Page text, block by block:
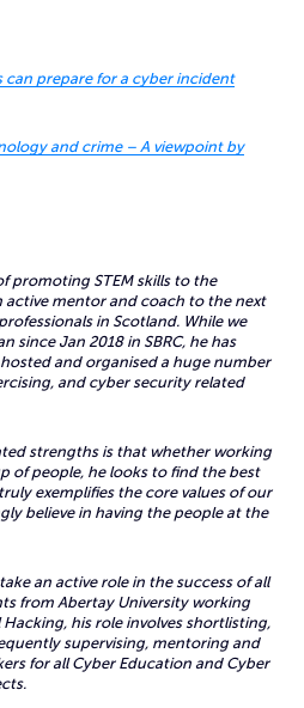
can prepare for a cyber incident
and crime – A viewpoint by
promoting STEM skills to the
active mentor and coach to the next
in Scotland. While we
since Jan 2018 in SBRC, he has
and organised a huge number
and cyber security related
strengths is that whether working
of people, he looks to find the best
exemplifies the core values of our
believe in having the people at the
an active role in the success of all
from Abertay University working
Hacking, his role involves shortlisting,
supervising, mentoring and
for all Cyber Education and Cyber